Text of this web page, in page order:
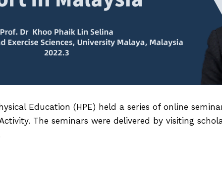
Education (HPE) held a series of online
The seminars were delivered by visiting